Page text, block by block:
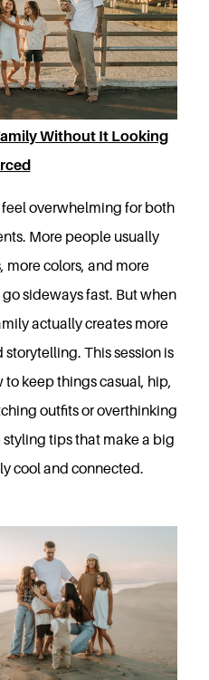
Without It Looking
overwhelming for both
More people usually
more colors, and more
sideways fast. But when
actually creates more
This session is
keep things casual, hip,
outfits or overthinking
tips that make a big
cool and connected.